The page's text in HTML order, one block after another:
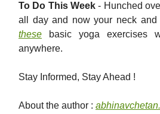
To Do This Week- Hunched
all day and now your neck and
these basic yoga exercises
anywhere.
Stay Informed, Stay Ahead !
About the author :